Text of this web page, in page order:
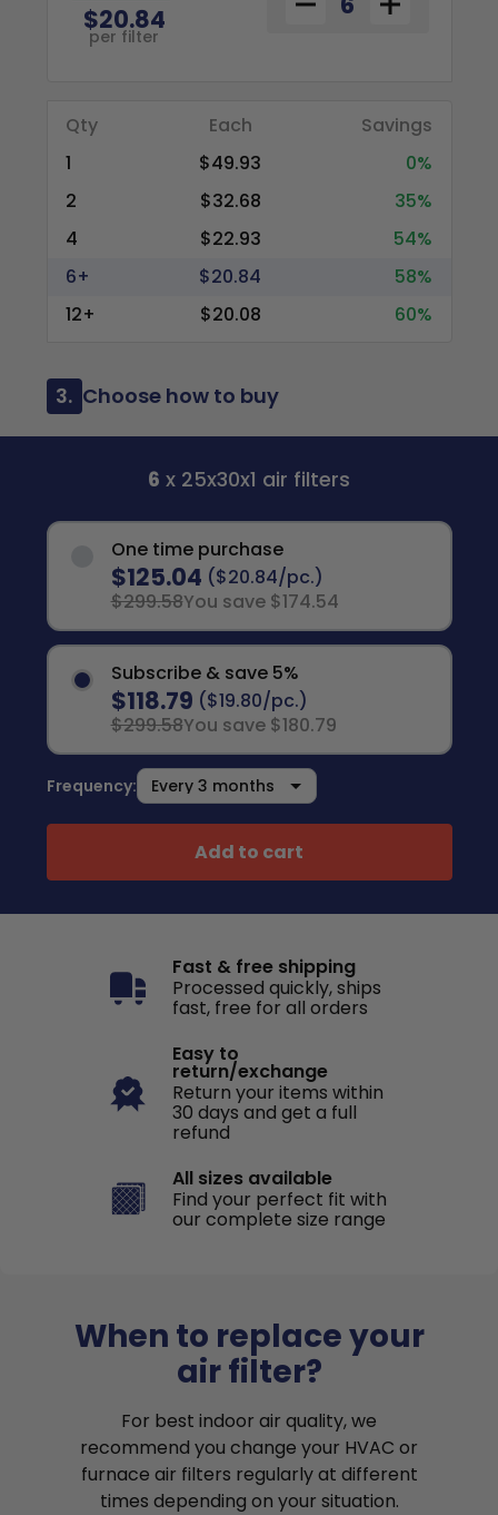
$20.84
per filter
Qty Each
Savings
1
$49.93
0%
2
$32.68
35%
4
$22.93
54%
6+
$20.84
58%
12+
$20.08 60%
3. Choose how to buy
6 x 25x30x1 air filters
One time purchase
$125.04 ($20.84/pc.)
$299.58You save $174.54
Subscribe & save 5%
$118.79 ($19.80/pc.)
$299.58You save $180.79
Frequency:
Add to cart
Fast & free shipping
Processed quickly, ships
fast, free for all orders
Easy to
return/exchange
Return your items within
30 days and get a full
refund
All sizes available
Find your perfect fit with
our complete size range
When to replace your
air filter?
For best indoor air quality, we
recommend you change your HVAC or
furnace air filters regularly at different
times depending on your situation.